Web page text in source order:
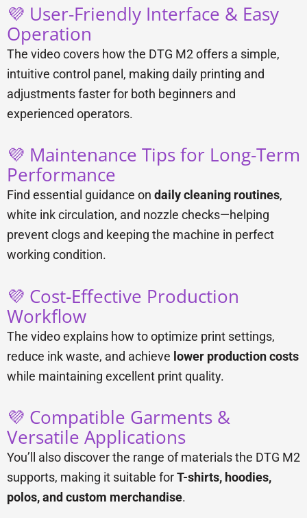
💜 User-Friendly Interface & Easy
Operation
The video covers how the DTG M2 offers a simple,
intuitive control panel, making daily printing and
adjustments faster for both beginners and
experienced operators.
💜 Maintenance Tips for Long-Term
Performance
Find essential guidance on daily cleaning routines,
white ink circulation, and nozzle checks—helping
prevent clogs and keeping the machine in perfect
working condition.
💜 Cost-Effective Production
Workflow
The video explains how to optimize print settings,
reduce ink waste, and achieve lower production costs
while maintaining excellent print quality.
💜 Compatible Garments &
Versatile Applications
You’ll also discover the range of materials the DTG M2
supports, making it suitable forT-shirts, hoodies,
polos, and custom merchandise.